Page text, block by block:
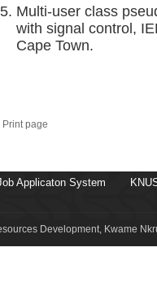
Multi-user class
with signal control,
Cape Town.
Print page
Applicaton System
Development, Kwame